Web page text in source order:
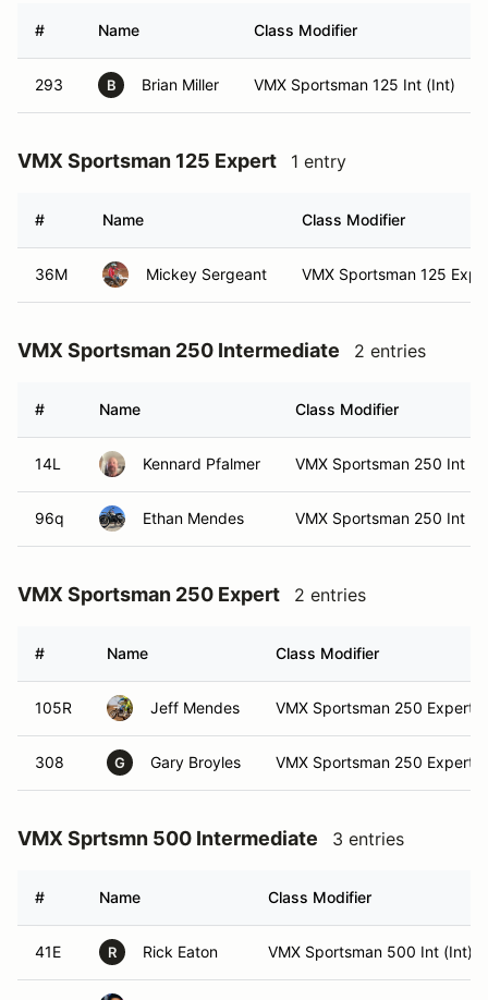
# Name Class Modifier
293 B Brian Miller VMX Sportsman 125 Int (Int)
VMX Sportsman 125 Expert 1 entry
# Name Class Modifier
36M Mickey Sergeant VMX Sportsman 125
VMX Sportsman 250 Intermediate 2 entries
# Name Class Modifier
14L Kennard Pfalmer VMX Sportsman 250 Int
96q Ethan Mendes VMX Sportsman 250 Int
VMX Sportsman 250 Expert 2 entries
# Name Class Modifier
105R Jeff Mendes VMX Sportsman 250 Expert
308 G Gary Broyles VMX Sportsman 250 Expert
VMX Sprtsmn 500 Intermediate 3 entries
# Name Class Modifier
41E R Rick Eaton VMX Sportsman 500 Int (Int)